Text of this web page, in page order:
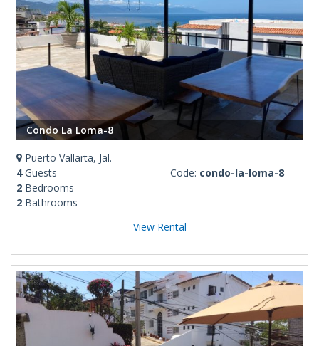
Condo La Loma-8
Puerto Vallarta, Jal.
4Guests
2 Bedrooms
2 Bathrooms
Code: condo-la-loma-8
View Rental